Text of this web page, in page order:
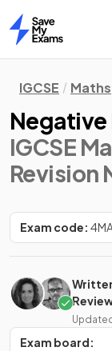
Home
IGCSE Maths
IGCSE
Revision
Exam code:
Exam board: